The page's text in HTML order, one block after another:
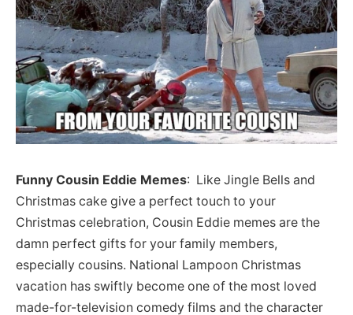
Funny Cousin Eddie Memes: Like Jingle Bells and
Christmas cake give a perfect touch to your
Christmas celebration, Cousin Eddie memes are the
damn perfect gifts for your family members,
especially cousins. National Lampoon Christmas
vacation has swiftly become one of the most loved
made-for-television comedy films and the character